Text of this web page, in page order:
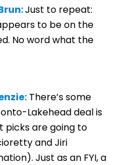
Just to repeat:
to be on the
No word what the
There’s some
Lakehead deal is
picks are going to
and Jiri
Just as an FYI, a